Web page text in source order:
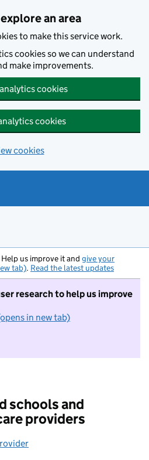
an area
to make this service work.
cookies so we can understand
make improvements.
cookies
cookies
cookies
us improve it and give your
tab). Read the latest updates
research to help us improve
in new tab)
I do not want to take part in
schools and
providers